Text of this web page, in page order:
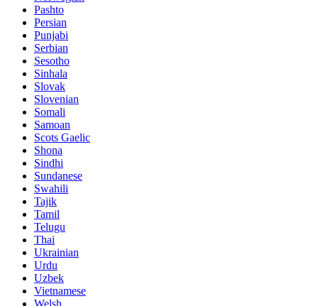
Pashto
Persian
Punjabi
Serbian
Sesotho
Sinhala
Slovak
Slovenian
Somali
Samoan
Scots Gaelic
Shona
Sindhi
Sundanese
Swahili
Tajik
Tamil
Telugu
Thai
Ukrainian
Urdu
Uzbek
Vietnamese
Welsh